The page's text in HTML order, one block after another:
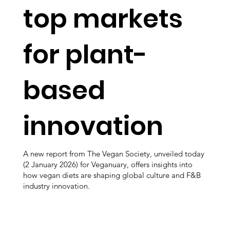
top markets
for plant-
based
innovation
A new report from The Vegan Society, unveiled today
(2 January 2026) for Veganuary, offers insights into
how vegan diets are shaping global culture and F&B
industry innovation.